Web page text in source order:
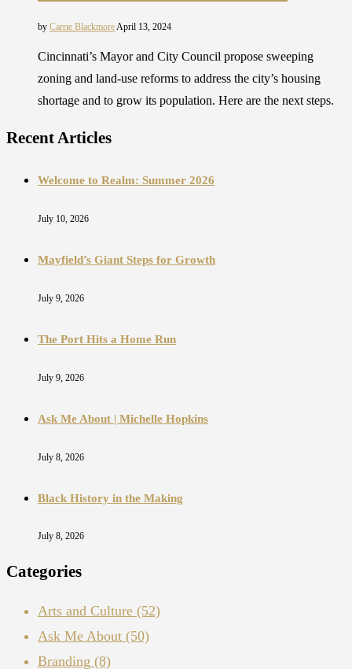
by Carrie BlackmoreApril 13, 2024
Cincinnati’s Mayor and City Council propose sweeping
zoning and land-use reforms to address the city’s housing
shortage and to grow its population. Here are the next steps.
Recent Articles
Welcome to Realm: Summer 2026
July 10, 2026
Mayfield’s Giant Steps for Growth
July 9, 2026
The Port Hits a Home Run
July 9, 2026
Ask Me About | Michelle Hopkins
July 8, 2026
Black History in the Making
July 8, 2026
Categories
Arts and Culture (52)
Ask Me About (50)
Branding (8)